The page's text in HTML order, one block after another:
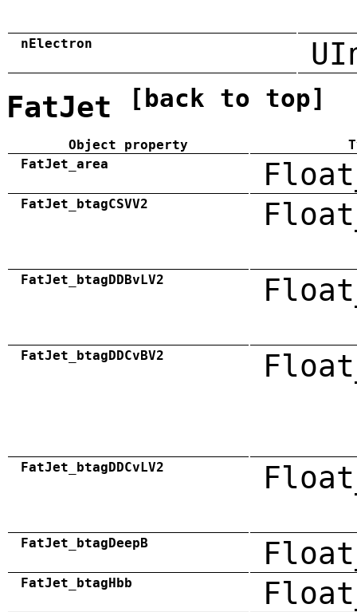
nElectron
FatJet [back to top]
Object property
FatJet_area
FatJet_btagCSVV2
FatJet_btagDDBvLV2
FatJet_btagDDCvBV2
FatJet_btagDDCvLV2
FatJet_btagDeepB
FatJet_btagHbb